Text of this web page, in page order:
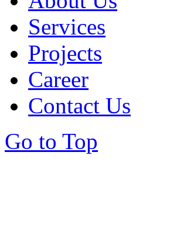
Services
Projects
Career
Contact Us
Go to Top